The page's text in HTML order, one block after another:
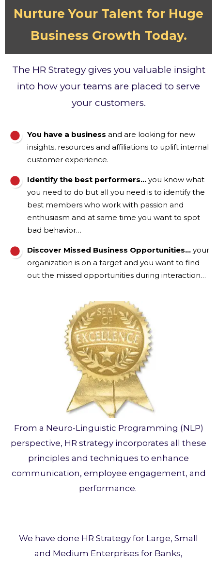
Nurture Your Talent for Huge
Business Growth Today.
The HR Strategy gives you valuable insight
into how your teams are placed to serve
your customers.
You have a business and are looking for new
insights, resources and affiliations to uplift internal
customer experience.
Identify the best performers… you know what
you need to do but all you need is to identify the
best members who work with passion and
enthusiasm and at same time you want to spot
bad behavior…
Discover Missed Business Opportunities… your
organization is on a target and you want to find
out the missed opportunities during interaction…
From a Neuro-Linguistic Programming (NLP)
perspective, HR strategy incorporates all these
principles and techniques to enhance
communication, employee engagement, and
performance.
We have done HR Strategy for Large, Small
and Medium Enterprises for Banks,